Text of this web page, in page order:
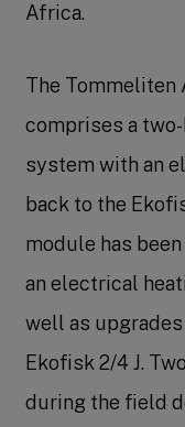
Africa.
The Tommeliten
comprises a
system with an
back to the
module has
an electrical
well as
Ekofisk 2/4 J.
during the field